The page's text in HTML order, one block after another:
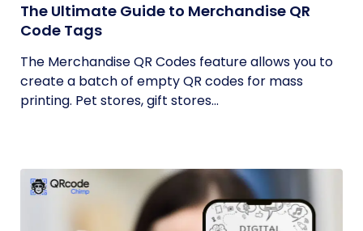
The Ultimate Guide to Merchandise QR
Code Tags
The Merchandise QR Codes feature allows you to
create a batch of empty QR codes for mass
printing. Pet stores, gift stores...